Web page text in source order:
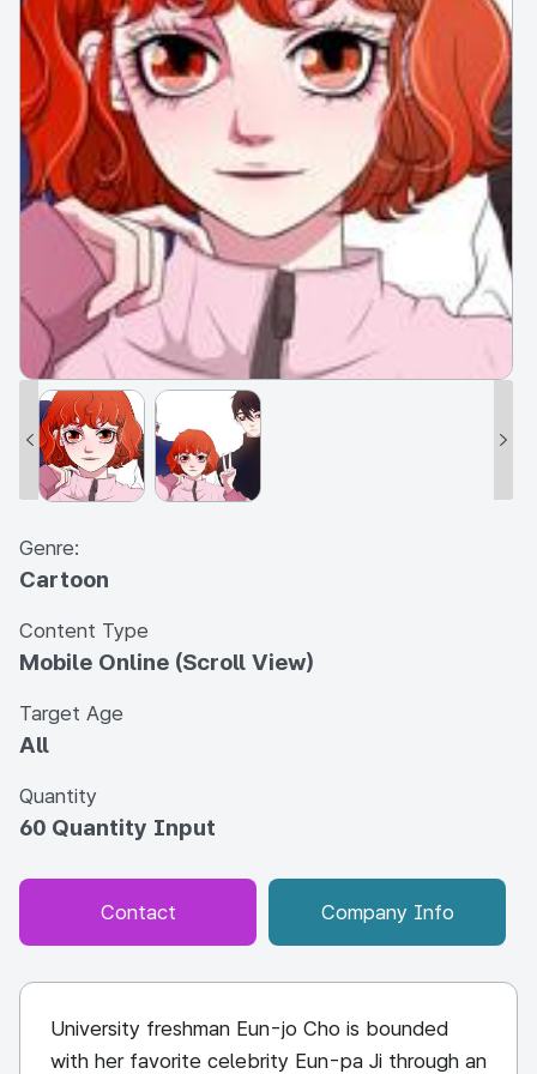
Genre:
Cartoon
Content Type
Mobile Online (Scroll View)
Target Age
All
Quantity
60 Quantity Input
Contact Company Info
University freshman Eun-jo Cho is bounded
with her favorite celebrity Eun-pa Ji through an